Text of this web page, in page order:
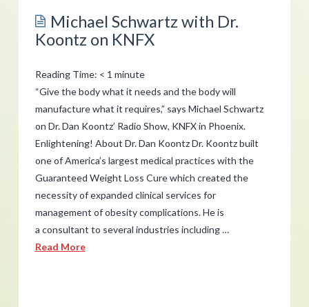
Ways
to
Support
Your
Bones08.03.2017
Michael Schwartz with Dr.
Koontz on KNFX
Reading Time: < 1 minute
“Give the body what it needs and the body will
manufacture what it requires,” says Michael Schwartz
on Dr. Dan Koontz’ Radio Show, KNFX in Phoenix.
Enlightening! About Dr. Dan Koontz Dr. Koontz built
one of America’s largest medical practices with the
Guaranteed Weight Loss Cure which created the
necessity of expanded clinical services for
management of obesity complications. He is
a consultant to several industries including …
Read More